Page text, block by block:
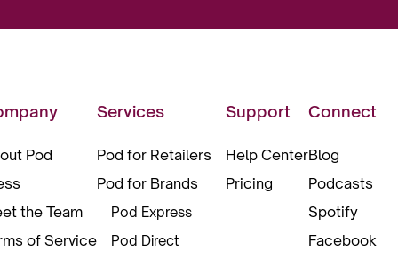
Pod
the Team
of Service
Services
Pod for Retailers
Pod for Brands
Pod Express
Pod Direct
Support
Help Center
Pricing
Connect
Blog
Podcasts
Spotify
Facebook